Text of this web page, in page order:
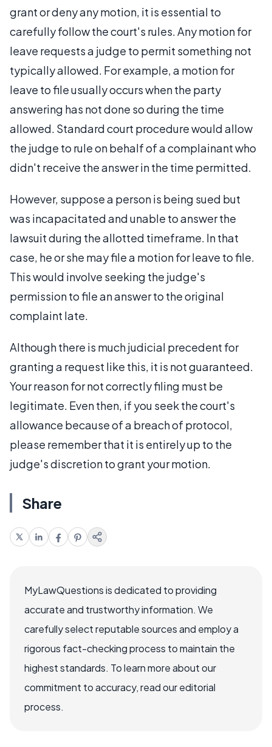
grant or deny any motion, it is essential to
carefully follow the court's rules. Any motion for
leave requests a judge to permit something not
typically allowed. For example, a motion for
leave to file usually occurs when the party
answering has not done so during the time
allowed. Standard court procedure would allow
the judge to rule on behalf of a complainant who
didn't receive the answer in the time permitted.
However, suppose a person is being sued but
was incapacitated and unable to answer the
lawsuit during the allotted timeframe. In that
case, he or she may file a motion for leave to file.
This would involve seeking the judge's
permission to file an answer to the original
complaint late.
Although there is much judicial precedent for
granting a request like this, it is not guaranteed.
Your reason for not correctly filing must be
legitimate. Even then, if you seek the court's
allowance because of a breach of protocol,
please remember that it is entirely up to the
judge's discretion to grant your motion.
Share
MyLawQuestions is dedicated to providing
accurate and trustworthy information. We
carefully select reputable sources and employ a
rigorous fact-checking process to maintain the
highest standards. To learn more about our
commitment to accuracy, read our editorial
process.